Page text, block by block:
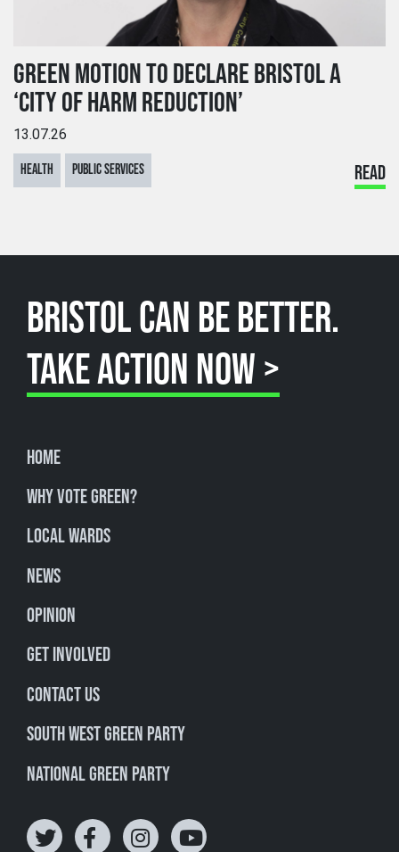
GREEN MOTION TO DECLARE BRISTOL A
‘CITY OF HARM REDUCTION’
13.07.26
HEALTH PUBLIC SERVICES READ
BRISTOL CAN BE BETTER.
TAKE ACTION NOW >
Home
Why Vote Green?
Local Wards
News
Opinion
Get involved
Contact Us
South West Green Party
National Green Party